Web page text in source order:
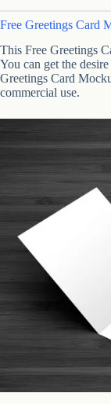
Free Greetings Card
This Free Greetings
You can get the
Greetings Card
commercial use.